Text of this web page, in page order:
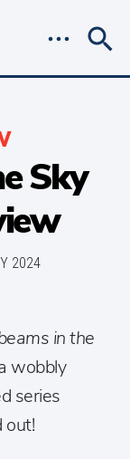
Sky
2024
in the
wobbly
series
out!